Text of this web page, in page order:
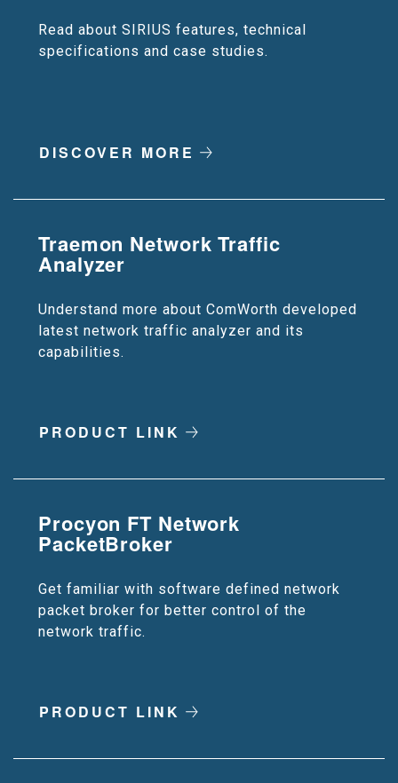
Read about SIRIUS features, technical
specifications and case studies.
DISCOVER MORE
Traemon Network Traffic
Analyzer
Understand more about ComWorth developed
latest network traffic analyzer and its
capabilities.
PRODUCT LINK
Procyon FT Network
PacketBroker
Get familiar with software defined network
packet broker for better control of the
network traffic.
PRODUCT LINK